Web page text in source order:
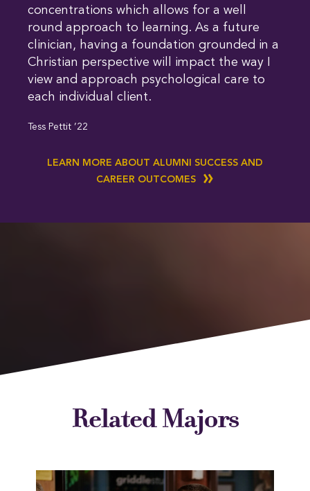
concentrations which allows for a well
round approach to learning. As a future
clinician, having a foundation grounded in a
Christian perspective will impact the way I
view and approach psychological care to
each individual client.
Tess Pettit ’22
LEARN MORE ABOUT ALUMNI SUCCESS AND
CAREER OUTCOMES
Related Majors